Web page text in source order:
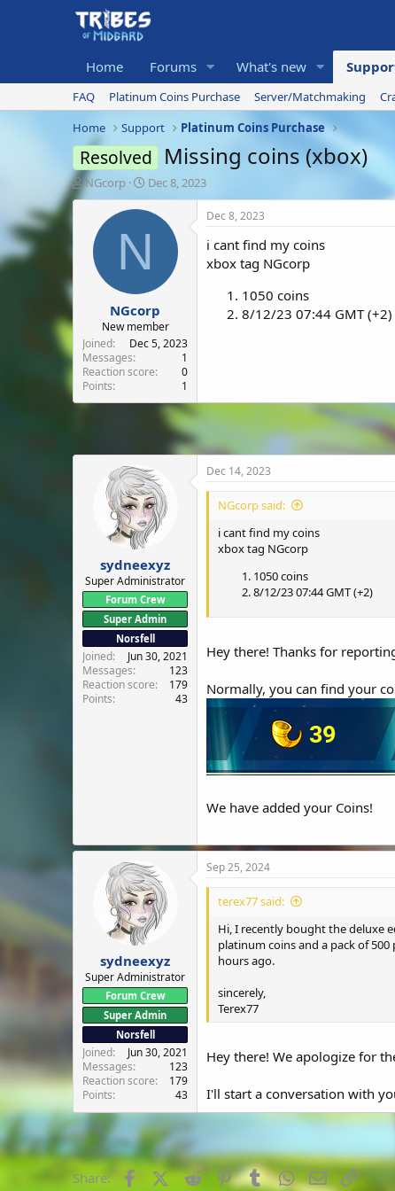
Home Forums What's new
FAQ Platinum Coins Purchase Server/Matchmaking
Home
Support Platinum Coins Purchase
Resolved Missing coins (xbox)
T
h
t
e
r
NGcorp
S
t
a
t
e
Dec 8, 2023
N
NGcorp
New member
Joined
Dec 5, 2023
Messages
1
Reaction score
0
Points
1
Dec 8, 2023
i cant find my coins
xbox tag NGcorp
1050 coins
8/12/23 07:44 GMT (+2)
sydneexyz
Super Administrator
Forum Crew
Super Admin
Norsfell
Joined
Jun 30, 2021
Messages
123
Reaction score
179
Points
43
Dec 14, 2023
NGcorp said:
i cant find my coins
xbox tag NGcorp
1050 coins
8/12/23 07:44 GMT (+2)
Hey there! Thanks for
Normally, you can find your
We have added your Coins!
sydneexyz
Super Administrator
Forum Crew
Super Admin
Norsfell
Joined
Jun 30, 2021
Messages
123
Reaction score
179
Points
43
Sep 25, 2024
terex77 said:
Hi, I recently bought the deluxe
platinum coins and a pack of
hours ago.
sincerely,
Terex77
Hey there! We apologize for
I'll start a conversation with
Share: Facebook
X (Twitter)
RedditPinterestTumblrWhatsApp
EmailLink